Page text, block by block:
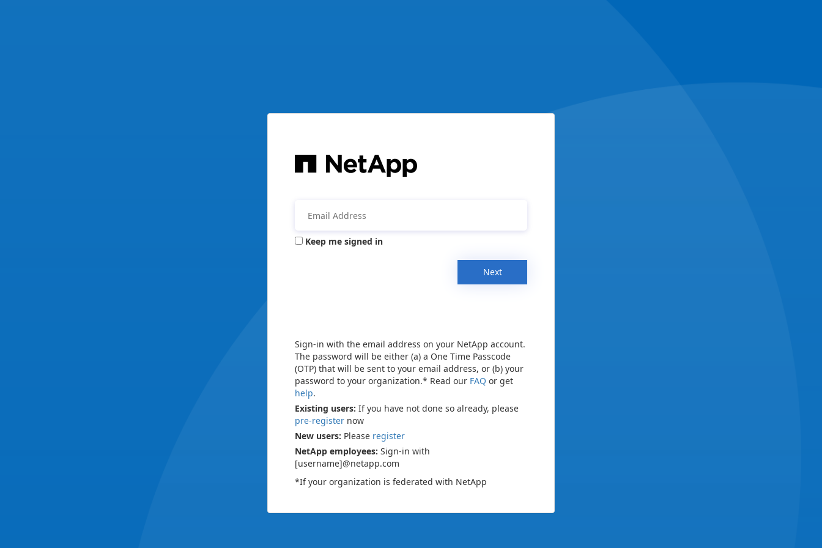
Keep me signed in
Next
Sign-in with the email address on your NetApp account.
The password will be either (a) a One Time Passcode
(OTP) that will be sent to your email address, or (b) your
password to your organization.* Read our FAQ or get
help.
Existing users: If you have not done so already, please
pre-register now
New users: Please register
NetApp employees: Sign-in with
[username]@netapp.com
*If your organization is federated with NetApp